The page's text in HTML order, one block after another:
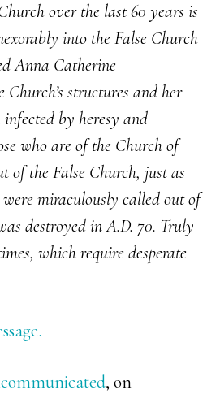
over the last 60 years is
into the False Church
Anna Catherine
structures and her
infected by heresy and
who are of the Church of
of the False Church, just as
miraculously called out of
destroyed in A.D. 70. Truly
which require desperate
, on